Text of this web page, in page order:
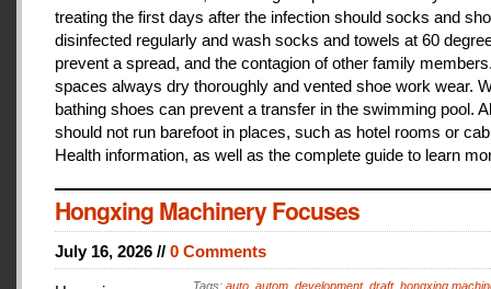
treating the first days after the infection should socks and
disinfected regularly and wash socks and towels at 60
prevent a spread, and the contagion of other family
spaces always dry thoroughly and vented shoe work wear.
bathing shoes can prevent a transfer in the swimming pool.
should not run barefoot in places, such as hotel rooms or
Health information, as well as the complete guide to learn
Hongxing Machinery Focuses
July 16, 2026 // 0 Comments
Tags: auto, autom, development, draft, hongxing